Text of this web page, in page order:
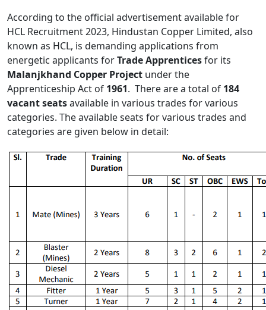
According to the official advertisement available for
HCL Recruitment 2023, Hindustan Copper Limited, also
known as HCL, is demanding applications from
energetic applicants forTrade Apprenticesfor its
Malanjkhand Copper Project under the
Apprenticeship Act of 1961. There are a total of 184
vacant seatsavailable in various trades for various
categories. The available seats for various trades and
categories are given below in detail: